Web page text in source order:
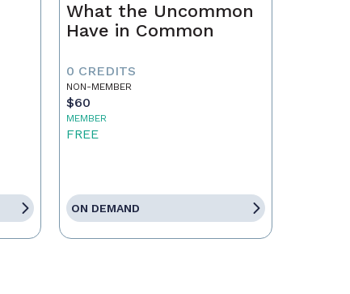
What the Uncommon
Have in Common
0 CREDITS
NON-MEMBER
$60
MEMBER
FREE
ON DEMAND